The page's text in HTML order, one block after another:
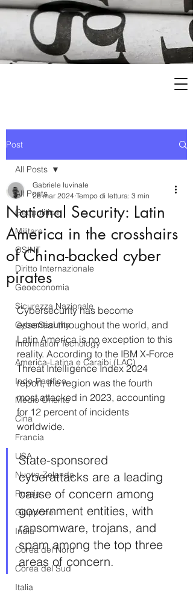
Post
All Posts
Geopolitica
Militare
OSINT
Diritto Internazionale
Geoeconomia
Sicurezza Nazionale
CyberSecurity
Information Tecnology
America-Latina e Caraibi (LAC)
Indo-Pacifico
Medio Oriente
Cina
Francia
USA
Nuova Zelanda
Russia
Giappone
India
Corea del Nord
Corea del Sud
Italia
All Posts
National Security: Latin
America in the crosshairs
of China-backed cyber
pirates
Gabriele Iuvinale
26 mar 2024 Tempo di lettura: 3 min
Cybersecurity has become
essential throughout the world, and
Latin America is no exception to this
reality. According to the IBM X-Force
Threat Intelligence Index 2024
report, the region was the fourth
most attacked in 2023, accounting
for 12 percent of incidents
worldwide.
State-sponsored
cyberattacks are a leading
cause of concern among
government entities, with
ransomware, trojans, and
spam among the top three
areas of concern.